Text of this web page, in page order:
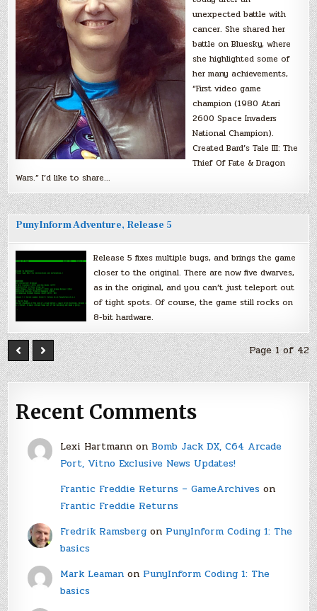
unexpected battle with
cancer. She shared her
battle on Bluesky, where
she highlighted some of
her many achievements,
“First video game
champion (1980 Atari
2600 Space Invaders
National Champion).
Created Bard’s Tale III: The
Thief Of Fate & Dragon
Wars.” I’d like to share…
PunyInform Adventure, Release 5
Release 5 fixes multiple bugs, and brings the game
closer to the original. There are now five dwarves,
as in the original, and you can’t just teleport out
of tight spots. Of course, the game still rocks on
8-bit hardware.
Page 1 of 42
Recent Comments
Lexi Hartmannon Bomb Jack DX, C64 Arcade
Port, Vitno Exclusive News Updates!
Frantic Freddie Returns – GameArchiveson
Frantic Freddie Returns
Fredrik Ramsbergon PunyInform Coding 1: The
basics
Mark Leamanon PunyInform Coding 1: The
basics